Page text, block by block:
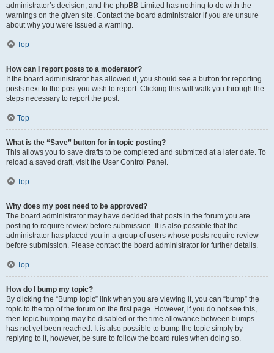
administrator’s decision, and the phpBB Limited has nothing to do with the
warnings on the given site. Contact the board administrator if you are unsure
about why you were issued a warning.
Top
How can I report posts to a moderator?
If the board administrator has allowed it, you should see a button for reporting
posts next to the post you wish to report. Clicking this will walk you through the
steps necessary to report the post.
Top
What is the “Save” button for in topic posting?
This allows you to save drafts to be completed and submitted at a later date. To
reload a saved draft, visit the User Control Panel.
Top
Why does my post need to be approved?
The board administrator may have decided that posts in the forum you are
posting to require review before submission. It is also possible that the
administrator has placed you in a group of users whose posts require review
before submission. Please contact the board administrator for further details.
Top
How do I bump my topic?
By clicking the “Bump topic” link when you are viewing it, you can “bump” the
topic to the top of the forum on the first page. However, if you do not see this,
then topic bumping may be disabled or the time allowance between bumps
has not yet been reached. It is also possible to bump the topic simply by
replying to it, however, be sure to follow the board rules when doing so.